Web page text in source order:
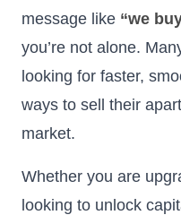
message like “we
you’re not alone.
looking for faster,
ways to sell their
market.
Whether you are
looking to unlock